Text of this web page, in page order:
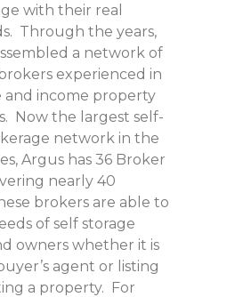
with their real
Through the years,
a network of
experienced in
and income property
Now the largest self-
network in the
Argus has 36 Broker
nearly 40
brokers are able to
of self storage
owners whether it is
agent or listing
a property. For